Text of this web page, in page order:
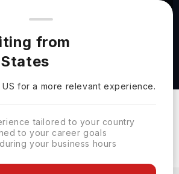
from
details shown here are for the Indian
and availability may differ in your
region.
from
US for a more relevant experience.
tailored to your country
to your career goals
your business hours
& Finance at
School
School
Brochure